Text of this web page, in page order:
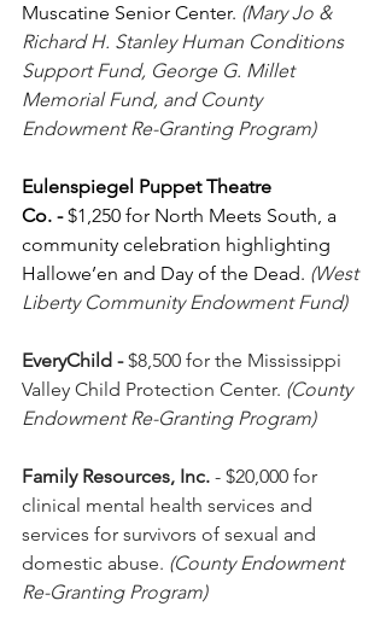
Muscatine Senior Center. (Mary Jo &
Richard H. Stanley Human Conditions
Support Fund, George G. Millet
Memorial Fund, and County
Endowment Re-Granting Program)
Eulenspiegel Puppet Theatre
Co. - $1,250 for North Meets South, a
community celebration highlighting
Hallowe’en and Day of the Dead. (West
Liberty Community Endowment Fund)
EveryChild - $8,500 for the Mississippi
Valley Child Protection Center. (County
Endowment Re-Granting Program)
Family Resources, Inc. - $20,000 for
clinical mental health services and
services for survivors of sexual and
domestic abuse. (County Endowment
Re-Granting Program)